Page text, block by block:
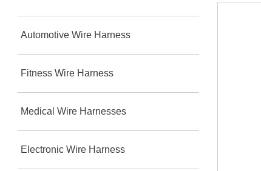
Automotive Wire Harness
Fitness Wire Harness
Medical Wire Harnesses
Electronic Wire Harness